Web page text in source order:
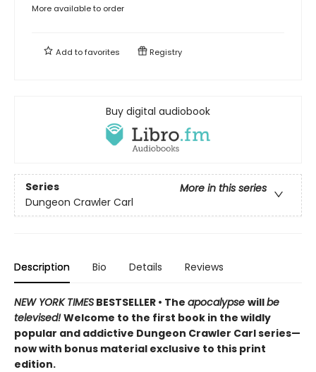
More available to order
Add tofavorites Registry
Buy digital audiobook
Series
More in this series
Dungeon Crawler Carl
Description Bio Details Reviews
NEW YORK TIMES BESTSELLER • The apocalypse willbe
televised!Welcome to the first book in the wildly
popular and addictive Dungeon Crawler Carl series—
now with bonus material exclusive to this print
edition.